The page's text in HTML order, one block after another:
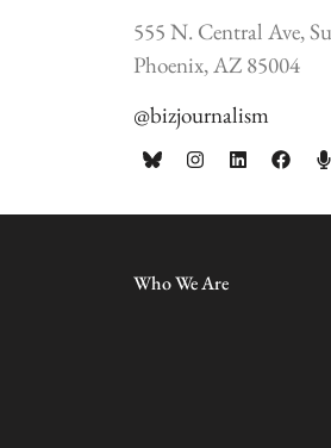
555 N. Central Ave,
Phoenix, AZ 85004
@bizjournalism
Who We Are